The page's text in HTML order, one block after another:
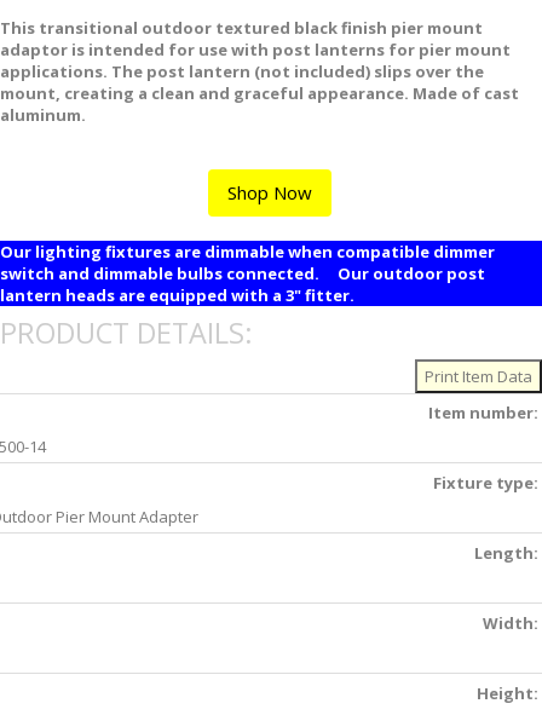
This transitional outdoor textured black finish pier mount
adaptor is intended for use with post lanterns for pier mount
applications. The post lantern (not included) slips over the
mount, creating a clean and graceful appearance. Made of cast
aluminum.
Shop Now
Our lighting fixtures are dimmable when compatible dimmer
switch and dimmable bulbs connected. Our outdoor post
lantern heads are equipped with a 3" fitter.
PRODUCT DETAILS:
Item number:
14
Fixture type:
Pier Mount Adapter
Length:
Width:
Height: